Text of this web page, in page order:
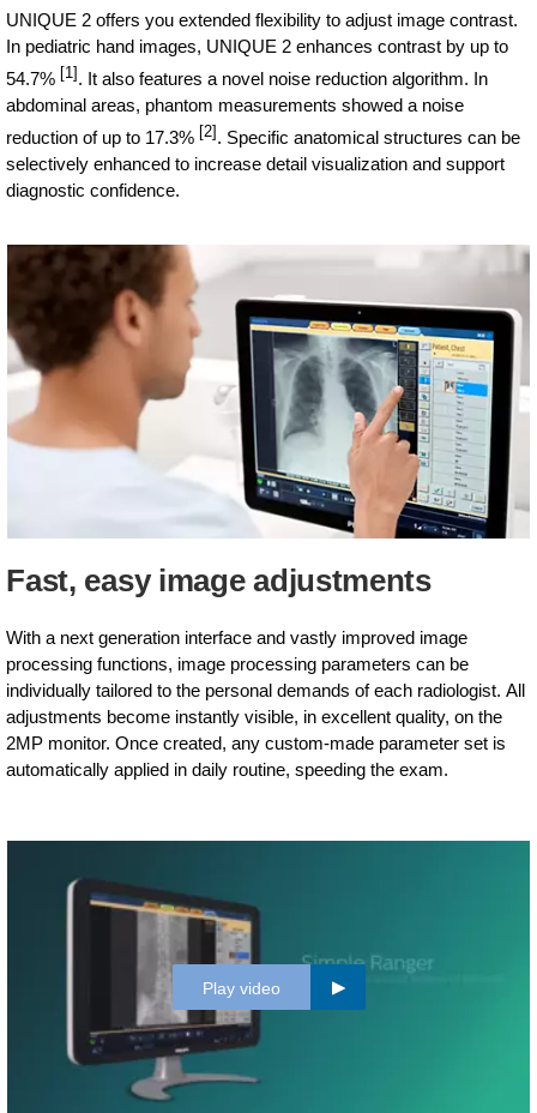
UNIQUE 2 offers you extended flexibility to adjust image contrast.
In pediatric hand images, UNIQUE 2 enhances contrast by up to
54.7%
[1] . It also features a novel noise reduction algorithm. In
abdominal areas, phantom measurements showed a noise
reduction of up to 17.3% [2] . Specific anatomical structures can be
selectively enhanced to increase detail visualization and support
diagnostic confidence.
Fast, easy image adjustments
With a next generation interface and vastly improved image
processing functions, image processing parameters can be
individually tailored to the personal demands of each radiologist. All
adjustments become instantly visible, in excellent quality, on the
2MP monitor. Once created, any custom-made parameter set is
automatically applied in daily routine, speeding the exam.
Play video